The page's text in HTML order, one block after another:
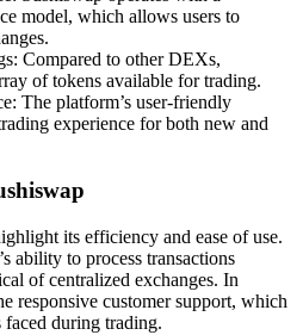
model, which allows users to
Compared to other DEXs,
of tokens available for trading.
The platform’s user-friendly
experience for both new and
its efficiency and ease of use.
ability to process transactions
of centralized exchanges. In
responsive customer support, which
faced during trading.